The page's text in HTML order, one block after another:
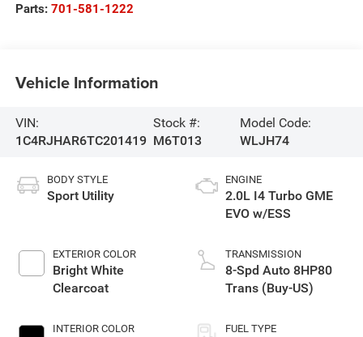
Parts: 701-581-1222
Vehicle Information
VIN:
1C4RJHAR6TC201419
Stock #:
M6T013
Model Code:
WLJH74
BODY STYLE
Sport Utility
EXTERIOR COLOR
Bright White
Clearcoat
INTERIOR COLOR
ENGINE
2.0L I4 Turbo GME
EVO w/ESS
TRANSMISSION
8-Spd Auto 8HP80
Trans (Buy-US)
FUEL TYPE